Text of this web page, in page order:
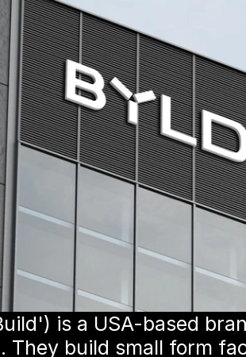
is a USA-based
They build small form